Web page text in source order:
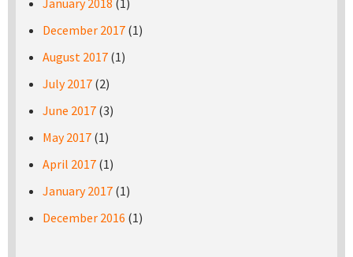
January 2018 (1)
December 2017 (1)
August 2017 (1)
July 2017 (2)
June 2017 (3)
May 2017 (1)
April 2017 (1)
January 2017 (1)
December 2016 (1)